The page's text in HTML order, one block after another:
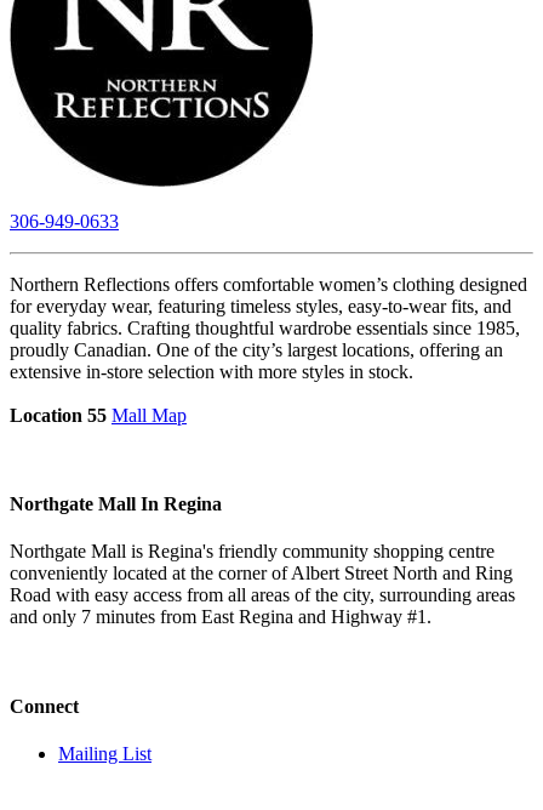
306-949-0633
Northern Reflections offers comfortable women’s clothing designed
for everyday wear, featuring timeless styles, easy-to-wear fits, and
quality fabrics. Crafting thoughtful wardrobe essentials since 1985,
proudly Canadian. One of the city’s largest locations, offering an
extensive in-store selection with more styles in stock.
Location 55 Mall Map
Northgate Mall In Regina
Northgate Mall is Regina's friendly community shopping centre
conveniently located at the corner of Albert Street North and Ring
Road with easy access from all areas of the city, surrounding areas
and only 7 minutes from East Regina and Highway #1.
Connect
Mailing List